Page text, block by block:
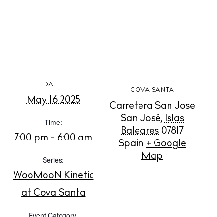
Store
White Ibiza Villas
DATE:
May 16 2025
Time:
7:00 pm - 6:00 am
Series:
WooMooN Kinetic
at Cova Santa
COVA SANTA
Carretera San Jose
San José, Islas
Baleares 07817
Spain + Google
Map